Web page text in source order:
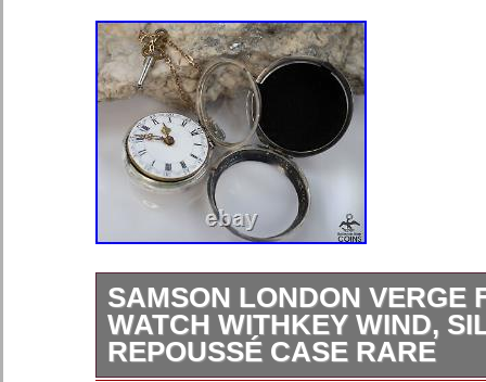
SAMSON LONDON VERGE
WATCH WITHKEY WIND,
REPOUSSÉ CASE RARE